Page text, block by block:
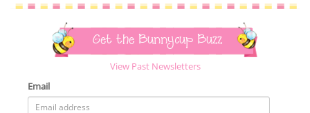
Get the Bunnycup Buzz
View Past Newsletters
Email